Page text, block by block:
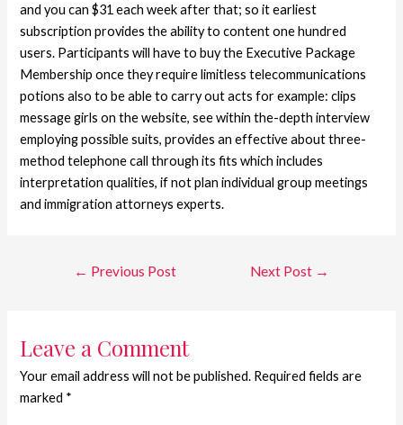
and you can $31 each week after that; so it earliest
subscription provides the ability to content one hundred
users. Participants will have to buy the Executive Package
Membership once they require limitless telecommunications
potions also to be able to carry out acts for example: clips
message girls on the website, see within the-depth interview
employing possible suits, provides an effective about three-
method telephone call through its fits which includes
interpretation qualities, if not plan individual group meetings
and immigration attorneys experts.
← Previous Post Next Post →
Leave a Comment
Your email address will not be published. Required fields are
marked *